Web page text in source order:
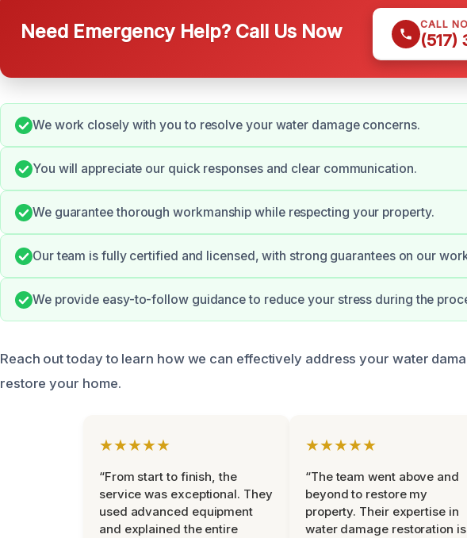
Need Emergency Help? Call Us Now CALL
(517)
We work closely with you to resolve your water damage concerns.
You will appreciate our quick responses and clear communication.
We guarantee thorough workmanship while respecting your property.
Our team is fully certified and licensed, with strong guarantees on our
We provide easy-to-follow guidance to reduce your stress during the
Reach out today to learn how we can effectively address your water
restore your home.
★★★★★
“From start to finish, the
service was exceptional. They
used advanced equipment
and explained the entire
★★★★★
“The team went above and
beyond to restore my
property. Their expertise in
water damage restoration is